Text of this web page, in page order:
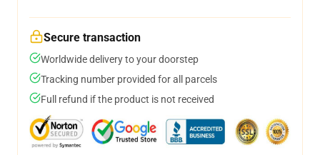
Secure transaction
Worldwide delivery to your doorstep
Tracking number provided for all parcels
Full refund if the product is not received